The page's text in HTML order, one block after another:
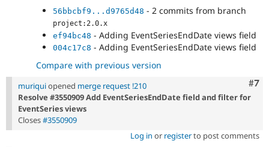
56bbcbf9...d9765d48 - 2 commits from branch
project:2.0.x
ef94bc48 - Adding EventSeriesEndDate views field
004c17c8 - Adding EventSeriesEndDate views field
Compare with previous version
#7
muriquiopened merge request !210
Resolve #3550909 Add EventSeriesEndDate field and filter for
EventSeries views
Closes#3550909
Log in or registerto post comments